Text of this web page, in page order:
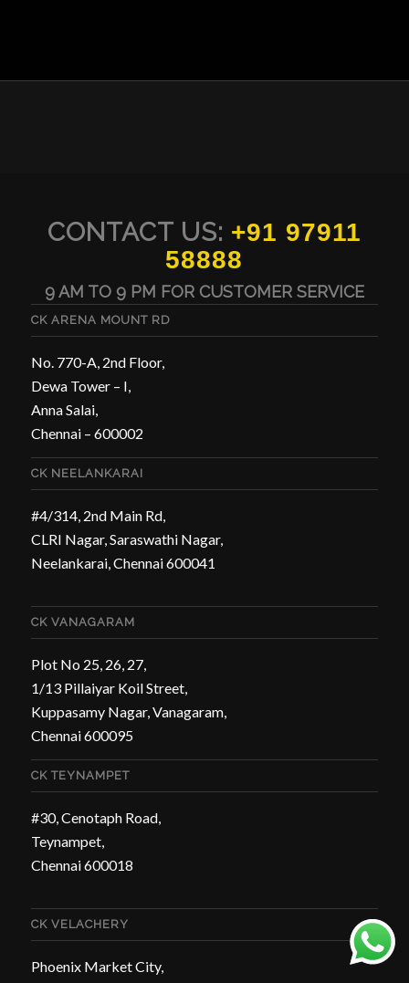
CONTACT US: +91 97911
58888
9 AM TO 9 PM FOR CUSTOMER SERVICE
CK ARENA MOUNT RD
No. 770-A, 2nd Floor,
Dewa Tower – I,
Anna Salai,
Chennai – 600002
CK NEELANKARAI
#4/314, 2nd Main Rd,
CLRI Nagar, Saraswathi Nagar,
Neelankarai, Chennai 600041
CK VANAGARAM
Plot No 25, 26, 27,
1/13 Pillaiyar Koil Street,
Kuppasamy Nagar, Vanagaram,
Chennai 600095
CK TEYNAMPET
#30, Cenotaph Road,
Teynampet,
Chennai 600018
CK VELACHERY
Phoenix Market City,